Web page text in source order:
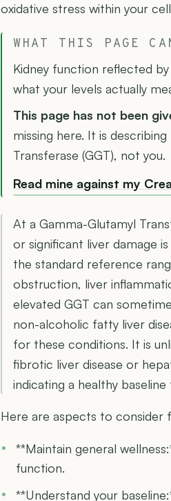
oxidative stress within your
WHAT THIS PAGE
Kidney function reflected
what your levels actually
This page has not been
missing here. It is
Transferase (GGT), not you.
Read mine against my
At a Gamma-Glutamyl
or significant liver damage
the standard reference
obstruction, liver
elevated GGT can
non-alcoholic fatty liver
for these conditions. It is
fibrotic liver disease or
indicating a healthy
Here are aspects to consider
**Maintain general
function.
**Understand your